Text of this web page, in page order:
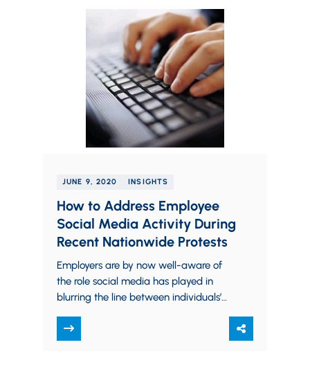
JUNE 9, 2020 INSIGHTS
How to Address Employee
Social Media Activity During
Recent Nationwide Protests
Employers are by now well-aware of
the role social media has played in
blurring the line between individuals’
grey area has…